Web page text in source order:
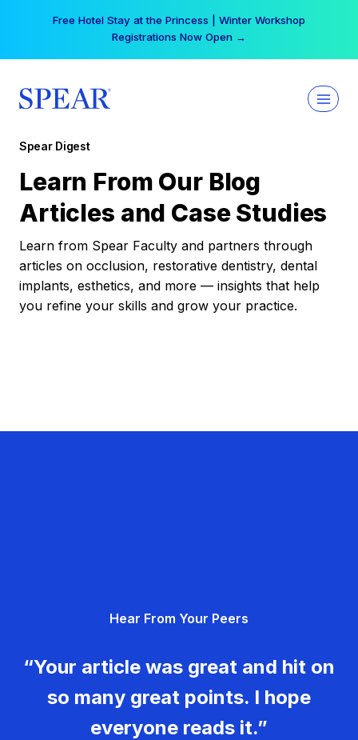
Free Hotel Stay at the Princess | Winter Workshop
Registrations Now Open →
Spear Digest
Learn From Our Blog
Articles and Case Studies
Learn from Spear Faculty and partners through
articles on occlusion, restorative dentistry, dental
implants, esthetics, and more — insights that help
you refine your skills and grow your practice.
Hear From Your Peers
“Your article was great and hit on
so many great points. I hope
everyone reads it.”